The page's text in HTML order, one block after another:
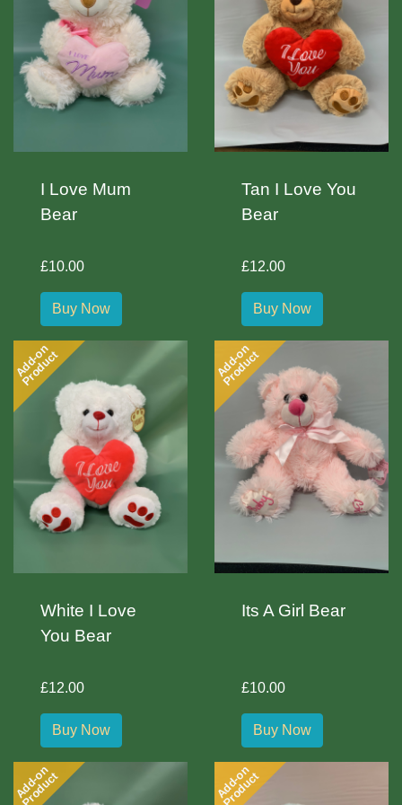
I Love Mum
Bear
£10.00
Buy Now
Tan I Love You
Bear
£12.00
Buy Now
Add-on
Product
White I Love
You Bear
£12.00
Buy Now
Add-on
Product
Its A Girl Bear
£10.00
Buy Now
Add-on
Product Add-on
Product